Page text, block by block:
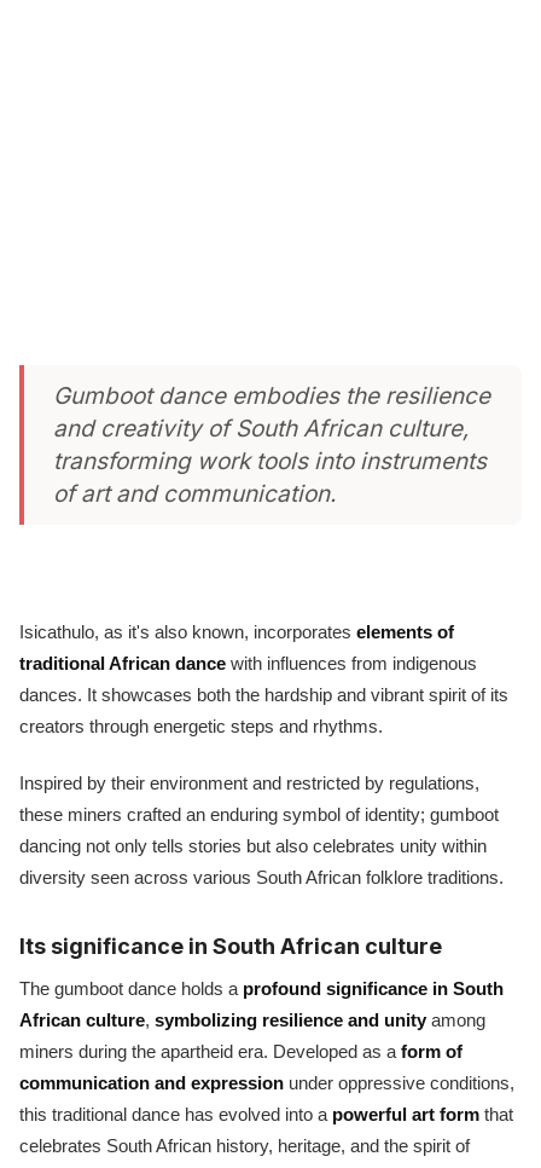
Gumboot dance embodies the resilience
and creativity of South African culture,
transforming work tools into instruments
of art and communication.
Isicathulo, as it's also known, incorporates elements of
traditional African dance with influences from indigenous
dances. It showcases both the hardship and vibrant spirit of its
creators through energetic steps and rhythms.
Inspired by their environment and restricted by regulations,
these miners crafted an enduring symbol of identity; gumboot
dancing not only tells stories but also celebrates unity within
diversity seen across various South African folklore traditions.
Its significance in South African culture
The gumboot dance holds a profound significance in South
African culture, symbolizing resilience and unity among
miners during the apartheid era. Developed as a form of
communication and expression under oppressive conditions,
this traditional dance has evolved into a powerful art form that
celebrates South African history, heritage, and the spirit of